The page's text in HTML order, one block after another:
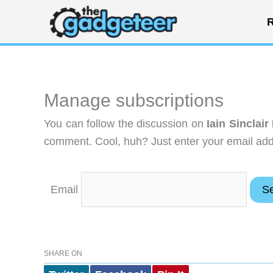
content
Manage subscriptions
You can follow the discussion on Iain Sinclair
comment. Cool, huh? Just enter your email
Email
SHARE ON